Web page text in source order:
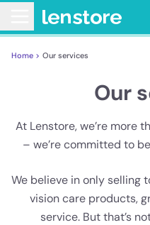
Home > Our services
Our
At Lenstore, we’re more
– we’re committed to
We believe in only
vision care products,
service. But that’s